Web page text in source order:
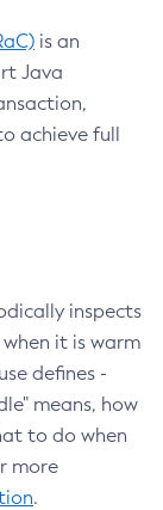
is an
Java
achieve full
inspects
it is warm
defines -
means, how
to do when
more
.